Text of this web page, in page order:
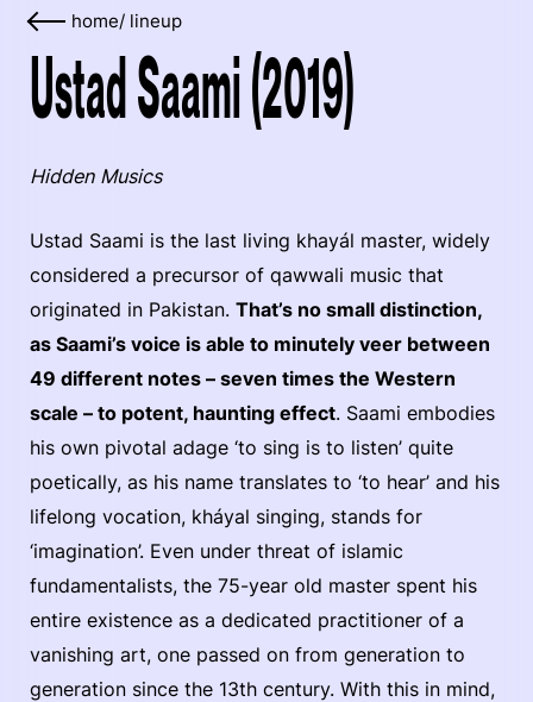
home/ lineup
Ustad Saami (2019)
Hidden Musics
Ustad Saami is the last living khayál master, widely
considered a precursor of qawwali music that
originated in Pakistan. That’s no small distinction,
as Saami’s voice is able to minutely veer between
49 different notes – seven times the Western
scale – to potent, haunting effect. Saami embodies
his own pivotal adage ‘to sing is to listen’ quite
poetically, as his name translates to ‘to hear’ and his
lifelong vocation, kháyal singing, stands for
‘imagination’. Even under threat of islamic
fundamentalists, the 75-year old master spent his
entire existence as a dedicated practitioner of a
vanishing art, one passed on from generation to
generation since the 13th century. With this in mind,